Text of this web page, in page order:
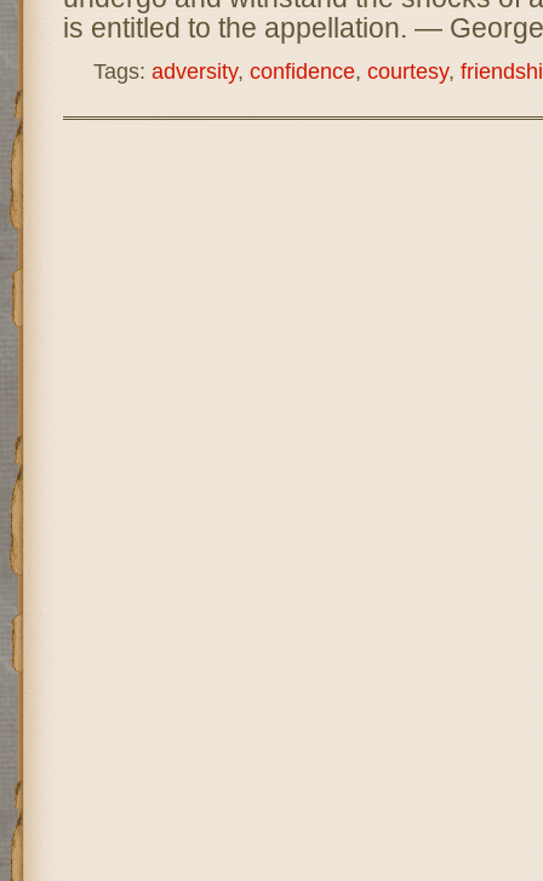
is entitled to the appellation. —
Tags: adversity, confidence, courtesy,